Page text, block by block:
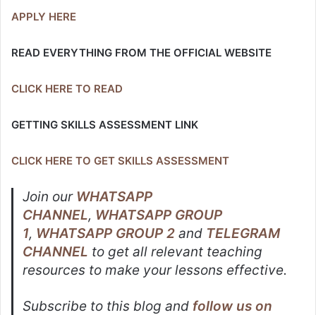
APPLY HERE
READ EVERYTHING FROM THE OFFICIAL WEBSITE
CLICK HERE TO READ
GETTING SKILLS ASSESSMENT LINK
CLICK HERE TO GET SKILLS ASSESSMENT
Join our WHATSAPP
CHANNEL, WHATSAPP GROUP
1, WHATSAPP GROUP 2 and TELEGRAM
CHANNEL to get all relevant teaching
resources to make your lessons effective.
Subscribe to this blog and follow us on